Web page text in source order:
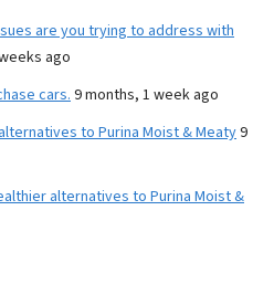
are you trying to address with
ago
cars. 9 months, 1 week ago
to Purina Moist & Meaty9
alternatives to Purina Moist &